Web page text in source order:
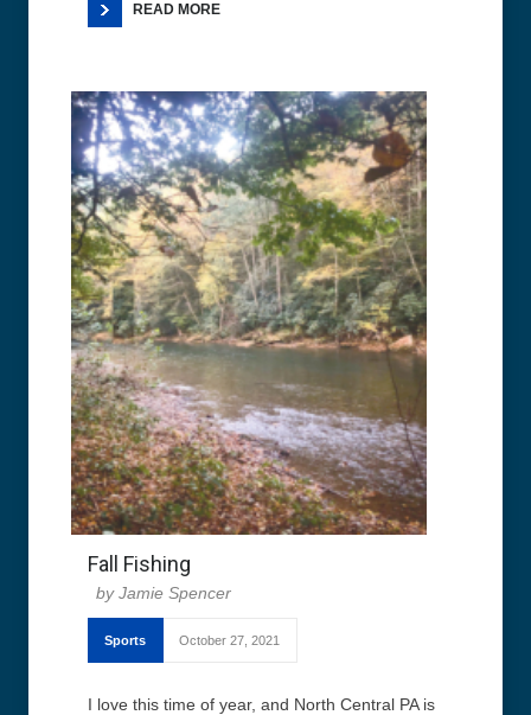
READ MORE
Fall Fishing
Jamie Spencer
Sports October 27, 2021
I love this time of year, and North Central PA is